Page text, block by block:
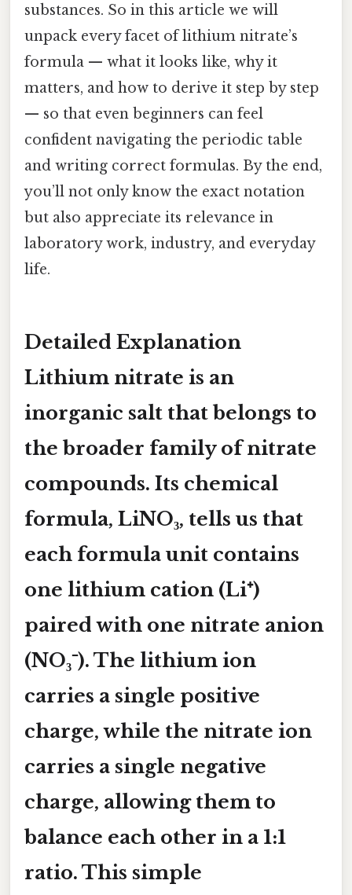
substances. So in this article we will
unpack every facet of lithium nitrate’s
formula — what it looks like, why it
matters, and how to derive it step by step
— so that even beginners can feel
confident navigating the periodic table
and writing correct formulas. By the end,
you’ll not only know the exact notation
but also appreciate its relevance in
laboratory work, industry, and everyday
life.
Detailed Explanation
Lithium nitrate is an
inorganic salt that belongs to
the broader family of nitrate
compounds. Its chemical
formula, LiNO₃, tells us that
each formula unit contains
one lithium cation (Li⁺)
paired with one nitrate anion
(NO₃⁻). The lithium ion
carries a single positive
charge, while the nitrate ion
carries a single negative
charge, allowing them to
balance each other in a 1:1
ratio. This simple